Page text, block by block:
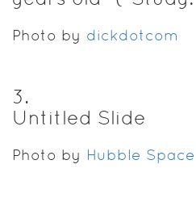
Photo by dickdotcom
3.
Untitled Slide
Photo by Hubble